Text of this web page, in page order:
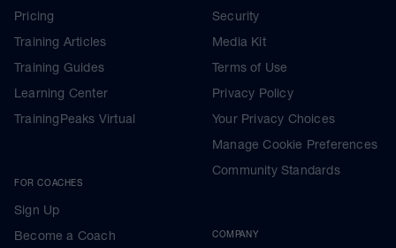
Pricing
Training Articles
Training Guides
Learning Center
TrainingPeaks Virtual
FOR COACHES
Sign Up
Become a Coach
Security
Media Kit
Terms of Use
Privacy Policy
Your Privacy Choices
Manage Cookie Preferences
Community Standards
COMPANY